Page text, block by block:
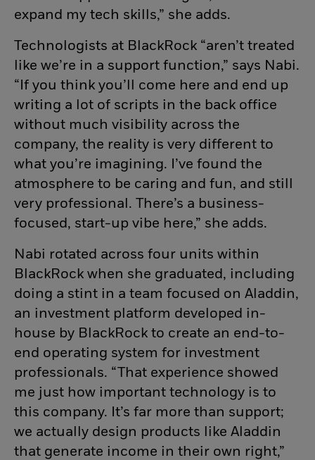
expand my tech skills,” she adds.
Technologists at BlackRock “aren’t treated
like we’re in a support function,” says Nabi.
“If you think you’ll come here and end up
writing a lot of scripts in the back office
without much visibility across the
company, the reality is very different to
what you’re imagining. I’ve found the
atmosphere to be caring and fun, and still
very professional. There’s a business-
focused, start-up vibe here,” she adds.
Nabi rotated across four units within
BlackRock when she graduated, including
doing a stint in a team focused on Aladdin,
an investment platform developed in-
house by BlackRock to create an end-to-
end operating system for investment
professionals. “That experience showed
me just how important technology is to
this company. It’s far more than support;
we actually design products like Aladdin
that generate income in their own right,”